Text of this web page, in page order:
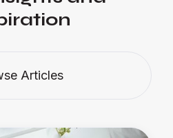
Articles